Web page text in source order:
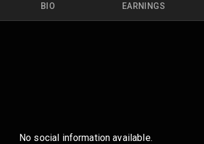
BIO EARNINGS
No social information available.